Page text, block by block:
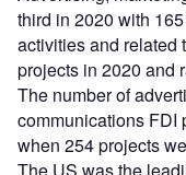
third in 2020 with
activities and related
projects in 2020 and
The number of
communications FDI
when 254 projects